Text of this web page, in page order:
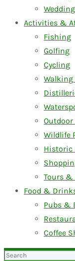
Activities &
Fishing
Golfing
Cycling
Outdoor
Wildlife
Historic
Tours &
Food &
Pubs &
Coffee
Search